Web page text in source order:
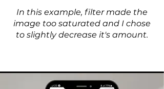
In this example, filter made the
image too saturated and I chose
to slightly decrease it's amount.